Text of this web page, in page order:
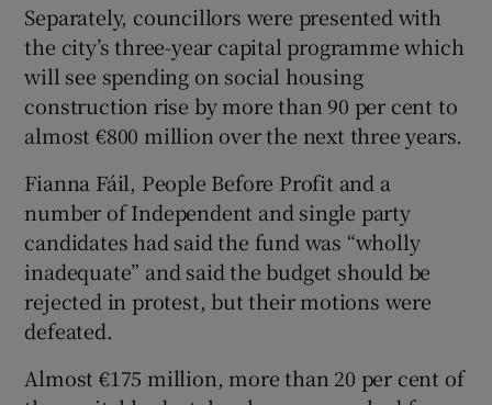
Separately, councillors were presented with
the city’s three-year capital programme which
will see spending on social housing
construction rise by more than 90 per cent to
almost €800 million over the next three years.
Fianna Fáil, People Before Profit and a
number of Independent and single party
candidates had said the fund was “wholly
inadequate” and said the budget should be
rejected in protest, but their motions were
defeated.
Almost €175 million, more than 20 per cent of